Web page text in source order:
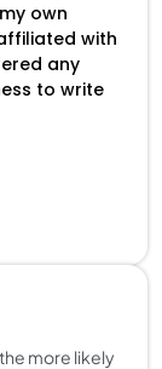
own
with
any
to write
more likely